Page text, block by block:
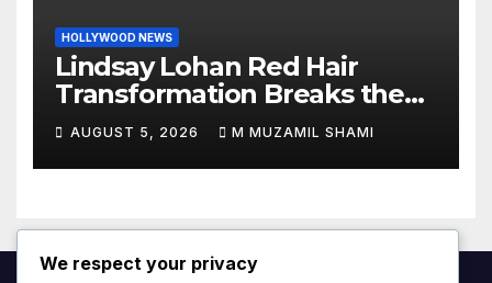
HOLLYWOOD NEWS
Lindsay Lohan Red Hair
Transformation Breaks the
Internet: See the Shocking
Before and After Photos!
AUGUST 5, 2026 M MUZAMIL SHAMI
We respect your privacy